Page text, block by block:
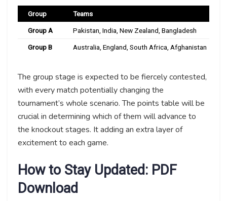
Group Teams
Group A Pakistan, India, New Zealand, Bangladesh
Group B Australia, England, South Africa, Afghanistan
The group stage is expected to be fiercely contested,
with every match potentially changing the
tournament’s whole scenario. The points table will be
crucial in determining which of them will advance to
the knockout stages. It adding an extra layer of
excitement to each game.
How to Stay Updated: PDF
Download